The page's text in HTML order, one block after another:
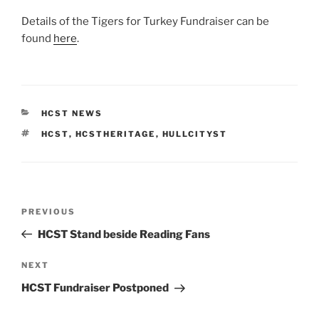
Details of the Tigers for Turkey Fundraiser can be
found here.
CATEGORIES
HCST NEWS
TAGS
HCST, HCSTHERITAGE , HULLCITYST
Previous
Post
PREVIOUS
HCST Stand beside Reading Fans
Next
Post
NEXT
HCST Fundraiser Postponed